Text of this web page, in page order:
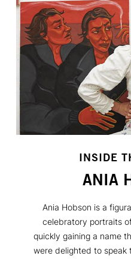
INSIDE
ANIA
Ania Hobson is a
celebratory portraits
quickly gaining a name
were delighted to speak